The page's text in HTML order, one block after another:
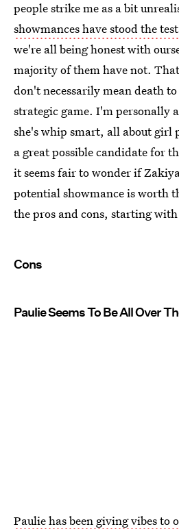
people strike me as a bit
showmances have stood the
we're all being honest with
majority of them have not.
don't necessarily mean death
strategic game. I'm personally
she's whip smart, all about girl
a great possible candidate for
it seems fair to wonder if
potential showmance is worth
the pros and cons, starting
Cons
Paulie Seems To Be All Over
Paulie has been giving vibes to